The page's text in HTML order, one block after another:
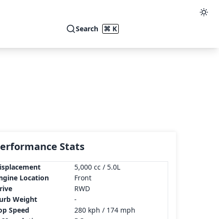
Search ⌘ K
Stats
5,000 cc / 5.0L
Location
Front
RWD
Weight
-
Speed
280 kph / 174 mph